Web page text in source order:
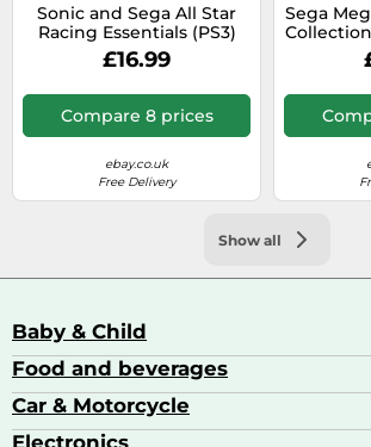
Sonic and Sega All Star
Racing Essentials (PS3)
(Sony Playstation 3)
£16.99
Compare 8 prices
ebay.co.uk
Free Delivery
Sega
Show all
Baby & Child
Baby Care
Baby Food & Feeding
Baby Monitors
Food and beverages
Champagne, Sparkling Wine &
Coffee & Espresso
Car & Motorcycle